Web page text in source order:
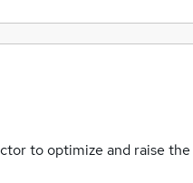
to optimize and raise